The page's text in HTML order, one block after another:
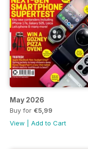
May 2026
Buy for €5,99
View
Add to Cart